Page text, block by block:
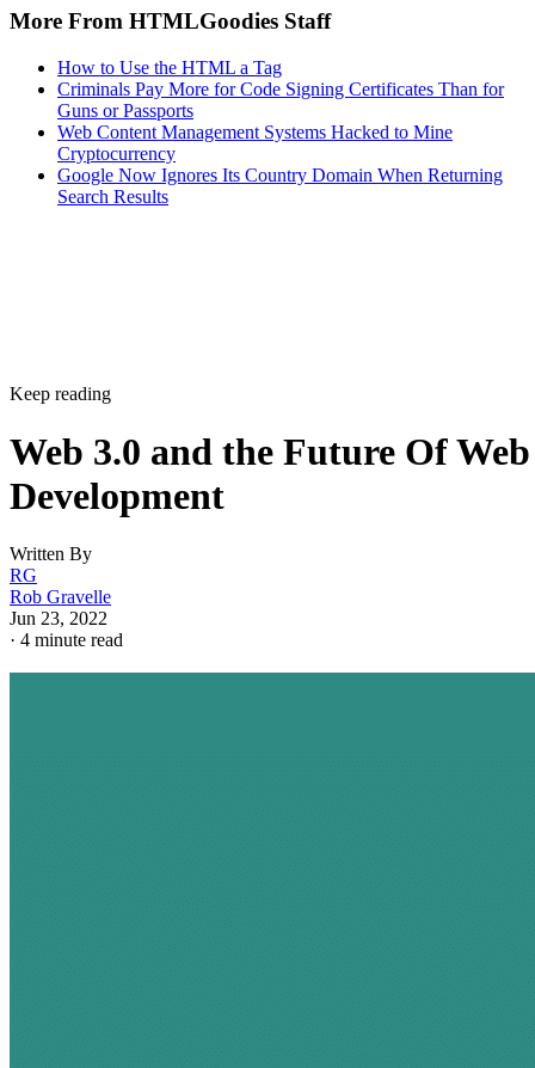
More From HTMLGoodies Staff
How to Use the HTML a Tag
Criminals Pay More for Code Signing Certificates Than for
Guns or Passports
Web Content Management Systems Hacked to Mine
Cryptocurrency
Google Now Ignores Its Country Domain When Returning
Search Results
Keep reading
Web 3.0 and the Future Of Web
Development
Written By
RG
Rob Gravelle
Jun 23, 2022
· 4 minute read